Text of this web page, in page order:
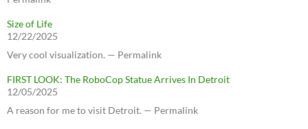
Size of Life
12/22/2025
Very cool visualization. — Permalink
FIRST LOOK: The RoboCop Statue Arrives In Detroit
12/05/2025
A reason for me to visit Detroit. — Permalink